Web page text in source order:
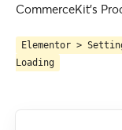
CommerceKit’s
Elementor >
Loading